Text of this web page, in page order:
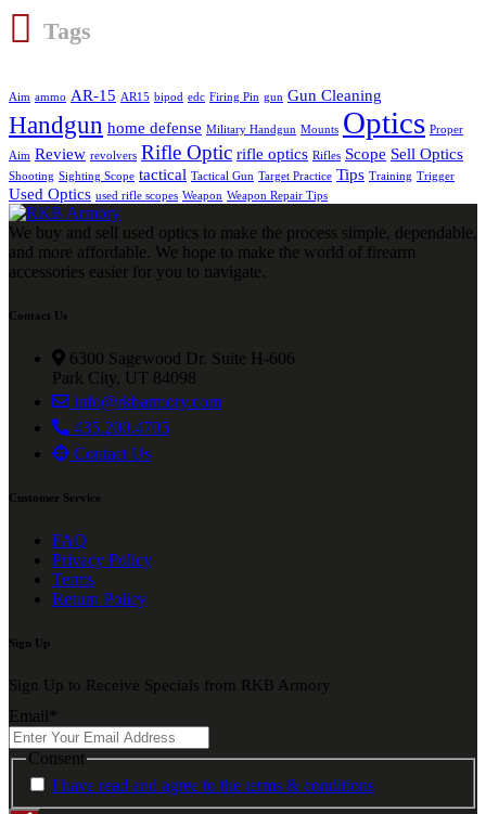
Tags
Aim ammo AR-15 AR15 bipod edc Firing Pin gun Gun Cleaning
Handgun home defense Military Handgun Mounts Optics Proper
Aim Review revolvers Rifle Optic rifle optics Rifles Scope Sell Optics
Shooting Sighting Scope tactical Tactical Gun Target Practice Tips Training Trigger
Used Optics used rifle scopes Weapon Weapon Repair Tips
We buy and sell used optics to make the process simple, dependable,
and more affordable. We hope to make the world of firearm
accessories easier for you to navigate.
Contact Us
6300 Sagewood Dr. Suite H-606
Park City, UT 84098
info@rkbarmory.com
435.200.4705
Contact Us
Customer Service
FAQ
Privacy Policy
Terms
Return Policy
Sign Up
Sign Up to Receive Specials from RKB Armory
Email
Consent
I have read and agree to the terms & conditions